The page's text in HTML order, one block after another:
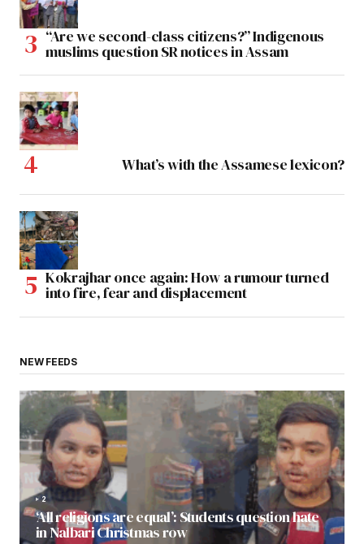
“Are we second-class citizens?” Indigenous
muslims question SR notices in Assam
What’s with the Assamese lexicon?
Kokrajhar once again: How a rumour turned
into fire, fear and displacement
NEW FEEDS
2
‘All religions are equal’: Students question hate
in Nalbari Christmas row